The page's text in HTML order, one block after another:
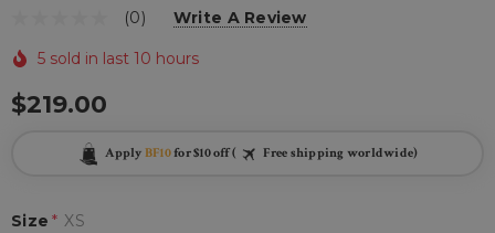
(0) Write A Review
5 sold in last 10 hours
$219.00
Apply BF10for $10 off ( Free shipping worldwide)
Size * XS